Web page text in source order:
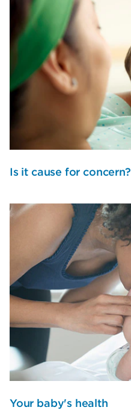
Is it cause for concern?
Your baby's health